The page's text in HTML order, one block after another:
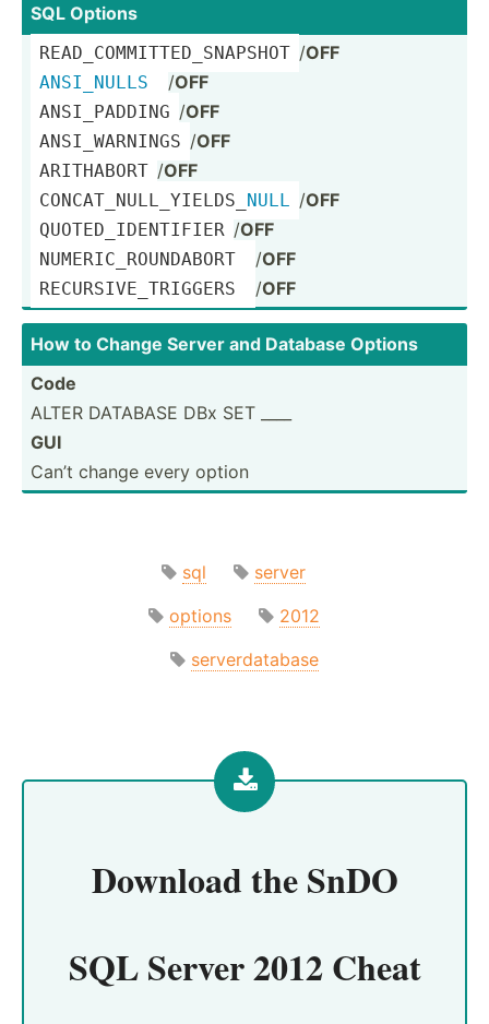
SQL Options
READ_C­OMM­ITT­ED_­SNA­PSHOT /OFF
ANSI_NULLS /OFF
ANSI_P­ADDING /OFF
ANSI_W­ARNINGS /OFF
ARITHABORT /OFF
CONCAT­_NU­LL_­YIE­LDS­_ NULL /OFF
QUOTED­_ID­ENT­IFIER /OFF
NUMERI­C_R­OUN­DABORT /OFF
RECURS­IVE­_TR­IGGERS /OFF
How to Change Server and Database Options
Code
ALTER DATABASE DBx SET ____
GUI
Can’t change every option
sql
server
options
2012
serverdatabase
Download theSnDO
SQL Server 2012 Cheat